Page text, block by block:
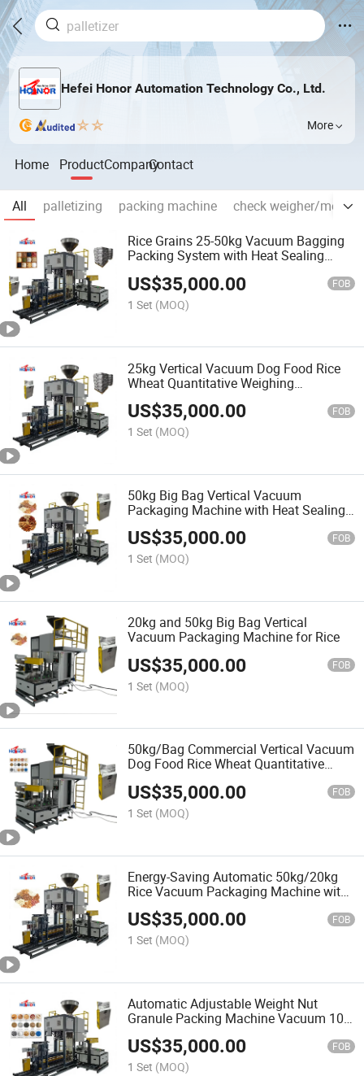
Hefei Honor Automation Technology Co., Ltd.
More
Home ProductCompanyContact
All palletizing packing machine
check weigher/metal
Rice Grains 25-50kg Vacuum Bagging
Packing System with Heat Sealing
US$35,000.00 FOB
1 Set (MOQ)
25kg Vertical Vacuum Dog Food Rice
Wheat Quantitative Weighing
Packaging Machine
US$35,000.00 FOB
1 Set (MOQ)
50kg Big Bag Vertical Vacuum
Packaging Machine with Heat Sealing
Machine
US$35,000.00 FOB
1 Set (MOQ)
20kg and 50kg Big Bag Vertical
Vacuum Packaging Machine for Rice
US$35,000.00 FOB
1 Set (MOQ)
50kg/Bag Commercial Vertical Vacuum
Dog Food Rice Wheat Quantitative
Weighing Packaging Machine
US$35,000.00 FOB
1 Set (MOQ)
Energy-Saving Automatic 50kg/20kg
Rice Vacuum Packaging Machine with
Plastic Bags
US$35,000.00 FOB
1 Set (MOQ)
Automatic Adjustable Weight Nut
Granule Packing Machine Vacuum 10-
50kg Food Packaging Machine
US$35,000.00 FOB
1 Set (MOQ)